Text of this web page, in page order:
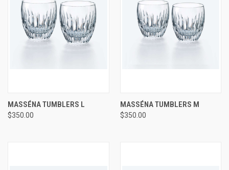
MASSÉNA TUMBLERS L
$350.00
MASSÉNA TUMBLERS M
$350.00